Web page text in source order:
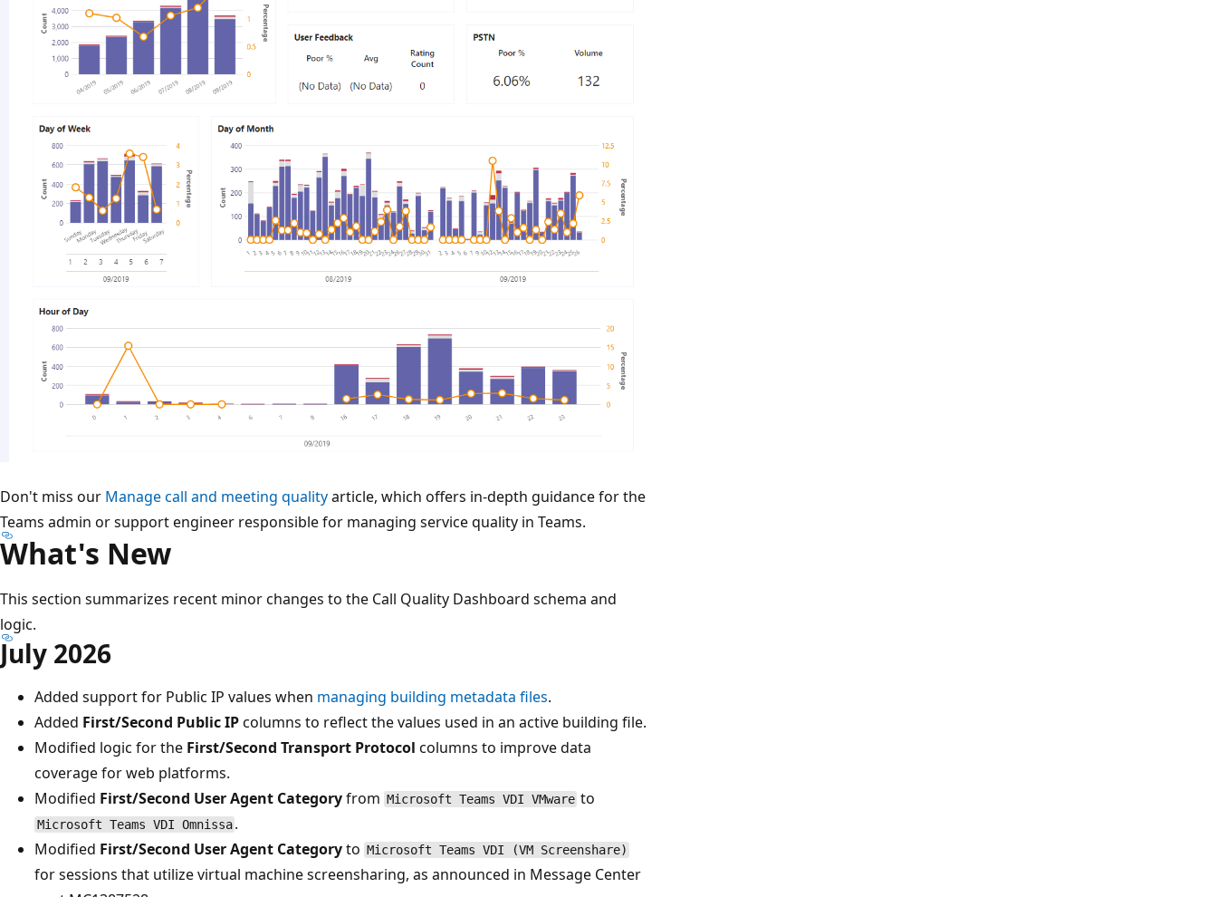
Don't miss our Manage call and meeting qualityarticle, which offers in-depth guidance for the
Teams admin or support engineer responsible for managing service quality in Teams.
What's New
This section summarizes recent minor changes to the Call Quality Dashboard schema and
logic.
July 2026
Added support for Public IP values when managing building metadata files.
Added First/Second Public IPcolumns to reflect the values used in an active building file.
Modified logic for the First/Second Transport Protocol columns to improve data
coverage for web platforms.
Modified First/Second User Agent Categoryfrom Microsoft Teams VDI VMware to
Microsoft Teams VDI Omnissa .
Modified First/Second User Agent Categoryto Microsoft Teams VDI (VM Screenshare)
for sessions that utilize virtual machine screensharing, as announced in Message Center